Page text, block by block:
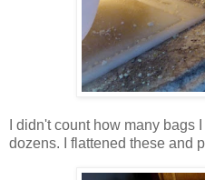
I didn't count how many bags
dozens. I flattened these and